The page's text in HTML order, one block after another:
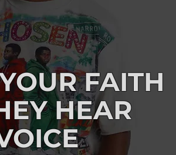
FAITH
HEAR